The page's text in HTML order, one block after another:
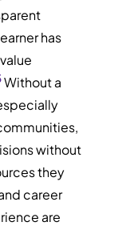
has
Without a
without
they
career
are